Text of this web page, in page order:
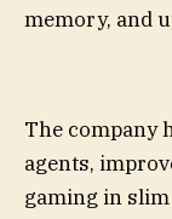
memory, and
The company
agents,
gaming in